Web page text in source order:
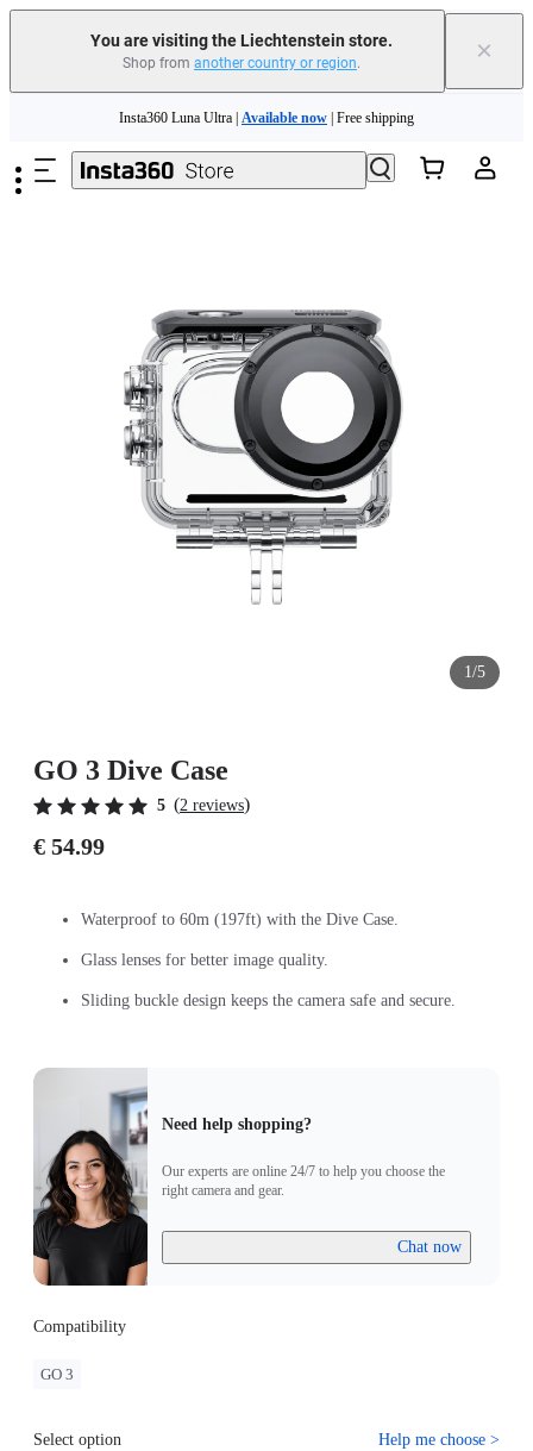
You are visiting the Liechtenstein store.
Shop from another country or region. ×
Need shopping help? | Chat with our experts now!
Insta360 Luna Ultra | Available now | Free shipping
1/5
GO 3 Dive Case
5 (2 reviews)
€ 54.99
Waterproof to 60m (197ft) with the Dive Case.
Glass lenses for better image quality.
Sliding buckle design keeps the camera safe and secure.
Need help shopping?
Our experts are online 24/7 to help you choose the
right camera and gear.
Chat now
Compatibility
GO 3
Select option Help me choose >